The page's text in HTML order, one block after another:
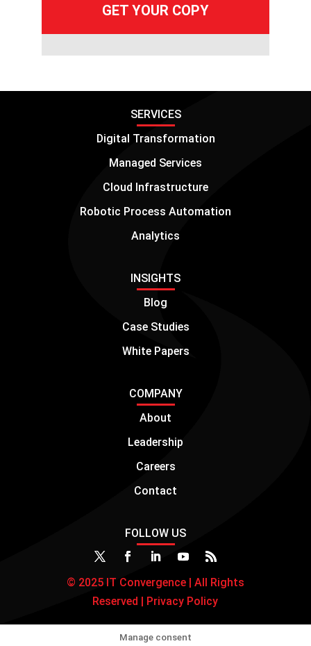
SERVICES
Digital Transformation
Managed Services
Cloud Infrastructure
Robotic Process Automation
Analytics
INSIGHTS
Blog
Case Studies
White Papers
COMPANY
About
Leadership
Careers
Contact
FOLLOW US
© 2025 IT Convergence | All Rights
Reserved | Privacy Policy
Manage consent